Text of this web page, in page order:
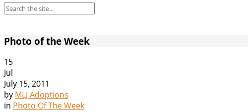
Photo of the Week
15
Jul
July 15, 2011
by MLJ Adoptions
in Photo Of The Week